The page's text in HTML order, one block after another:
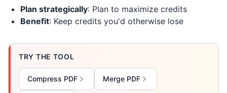
Plan strategically: Plan to maximize credits
Benefit: Keep credits you'd otherwise lose
TRY THE TOOL
Compress PDF Merge PDF